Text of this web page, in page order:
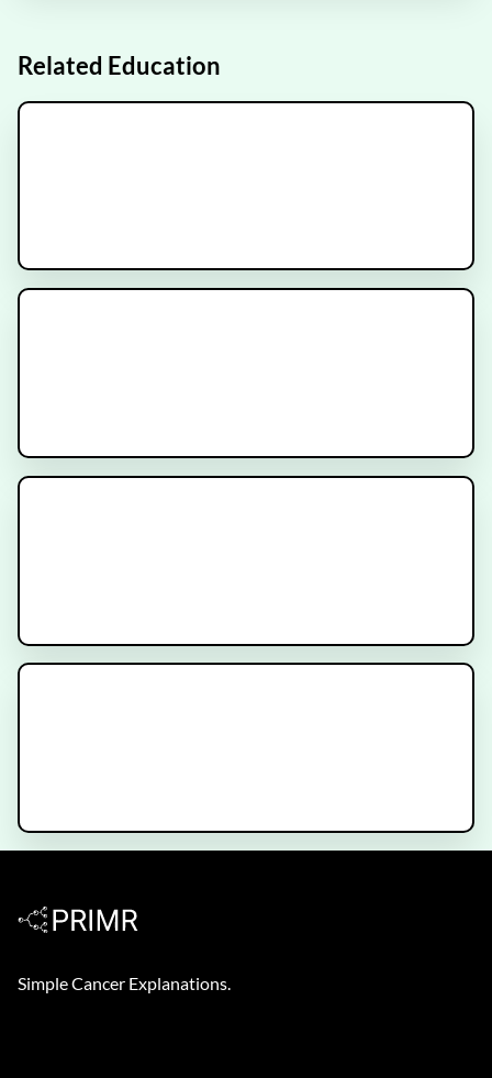
Related Education
Brain Radiation versus
Glioma Brain Tumor
Basic Brain Anatomy for Patients
Brain Metastases versus Brain
Simple Cancer Explanations.